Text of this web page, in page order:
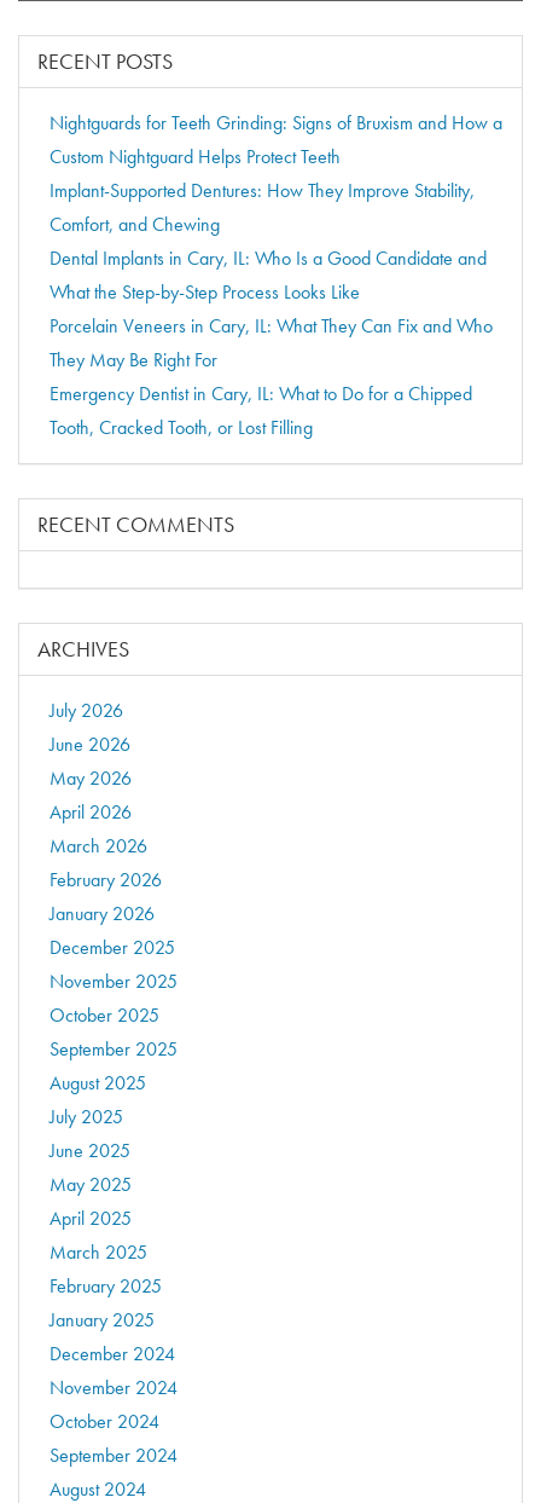
RECENT POSTS
Nightguards for Teeth Grinding: Signs of Bruxism and How a
Custom Nightguard Helps Protect Teeth
Implant-Supported Dentures: How They Improve Stability,
Comfort, and Chewing
Dental Implants in Cary, IL: Who Is a Good Candidate and
What the Step-by-Step Process Looks Like
Porcelain Veneers in Cary, IL: What They Can Fix and Who
They May Be Right For
Emergency Dentist in Cary, IL: What to Do for a Chipped
Tooth, Cracked Tooth, or Lost Filling
RECENT COMMENTS
ARCHIVES
July 2026
June 2026
May 2026
April 2026
March 2026
February 2026
January 2026
December 2025
November 2025
October 2025
September 2025
August 2025
July 2025
June 2025
May 2025
April 2025
March 2025
February 2025
January 2025
December 2024
November 2024
October 2024
September 2024
August 2024